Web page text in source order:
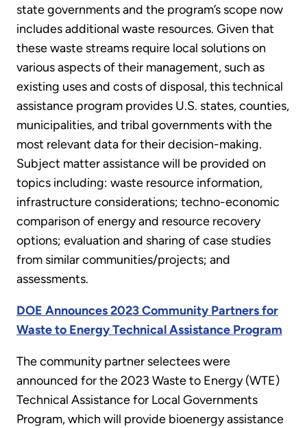
state governments and the program’s scope now
includes additional waste resources. Given that
these waste streams require local solutions on
various aspects of their management, such as
existing uses and costs of disposal, this technical
assistance program provides U.S. states, counties,
municipalities, and tribal governments with the
most relevant data for their decision-making.
Subject matter assistance will be provided on
topics including: waste resource information,
infrastructure considerations; techno-economic
comparison of energy and resource recovery
options; evaluation and sharing of case studies
from similar communities/projects; and
assessments.
DOE Announces 2023 Community Partners for
Waste to Energy Technical Assistance Program
The community partner selectees were
announced for the 2023 Waste to Energy (WTE)
Technical Assistance for Local Governments
Program, which will provide bioenergy assistance